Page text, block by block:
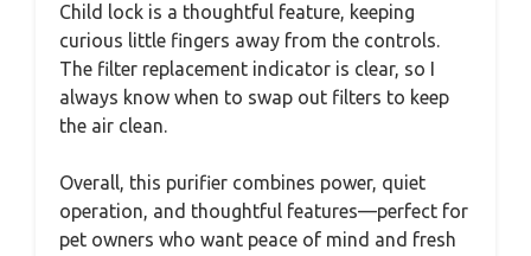
Child lock is a thoughtful feature, keeping
curious little fingers away from the controls.
The filter replacement indicator is clear, so I
always know when to swap out filters to keep
the air clean.
Overall, this purifier combines power, quiet
operation, and thoughtful features—perfect for
pet owners who want peace of mind and fresh